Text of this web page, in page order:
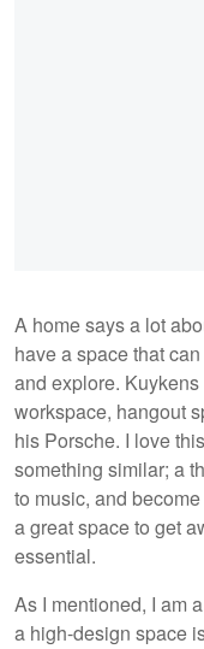
A home says a lot
have a space that
and explore.
workspace, hangout
his Porsche. I love
something similar; a
to music, and
a great space to get
essential.
As I mentioned, I am
a high-design space